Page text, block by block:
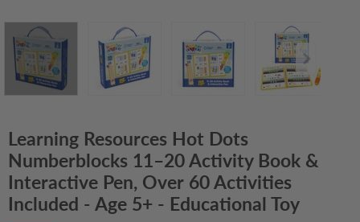
Learning Resources Hot Dots
Numberblocks 11–20 Activity Book &
Interactive Pen, Over 60 Activities
Included - Age 5+ - Educational Toy